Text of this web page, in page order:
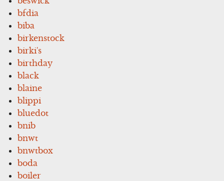
bfdia
biba
birkenstock
birki's
birthday
black
blaine
blippi
bluedot
bnib
bnwt
bnwtbox
boda
boiler